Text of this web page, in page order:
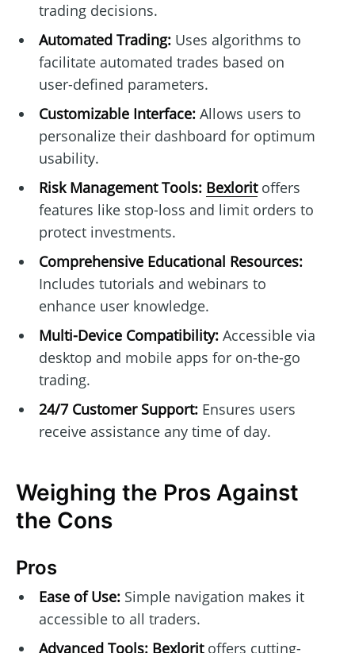
trading decisions.
Automated Trading:Uses algorithms to
facilitate automated trades based on
user-defined parameters.
Customizable Interface:Allows users to
personalize their dashboard for optimum
usability.
Risk Management Tools: Bexloritoffers
features like stop-loss and limit orders to
protect investments.
Comprehensive Educational Resources:
Includes tutorials and webinars to
enhance user knowledge.
Multi-Device Compatibility:Accessible via
desktop and mobile apps for on-the-go
trading.
24/7 Customer Support:Ensures users
receive assistance any time of day.
Weighing the Pros Against
the Cons
Pros
Ease of Use:Simple navigation makes it
accessible to all traders.
Advanced Tools: Bexloritoffers cutting-